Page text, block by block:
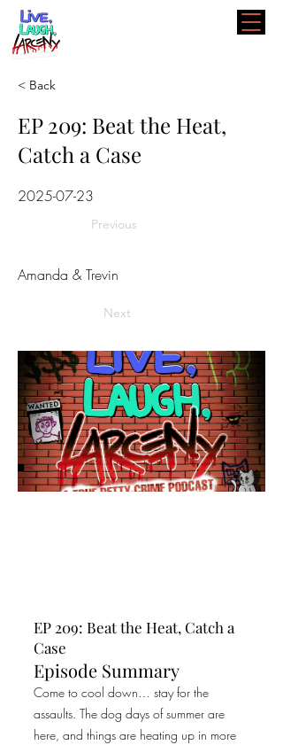
< Back
EP 209: Beat the Heat,
Catch a Case
2025-07-23
Previous
Amanda & Trevin
Next
EP 209: Beat the Heat, Catch a
Case
Episode Summary
Come to cool down… stay for the
assaults. The dog days of summer are
here, and things are heating up in more